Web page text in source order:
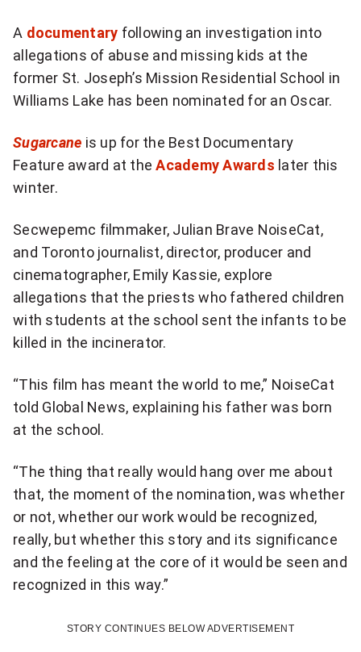
A documentary following an investigation into
allegations of abuse and missing kids at the
former St. Joseph’s Mission Residential School in
Williams Lake has been nominated for an Oscar.
Sugarcane is up for the Best Documentary
Feature award at theAcademy Awards later this
winter.
Secwepemc filmmaker, Julian Brave NoiseCat,
and Toronto journalist, director, producer and
cinematographer, Emily Kassie, explore
allegations that the priests who fathered children
with students at the school sent the infants to be
killed in the incinerator.
“This film has meant the world to me,” NoiseCat
told Global News, explaining his father was born
at the school.
“The thing that really would hang over me about
that, the moment of the nomination, was whether
or not, whether our work would be recognized,
really, but whether this story and its significance
and the feeling at the core of it would be seen and
recognized in this way.”
STORY CONTINUES BELOW ADVERTISEMENT